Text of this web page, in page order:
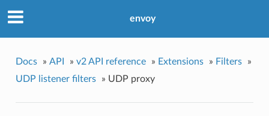
envoy
Docs » API » v2 API reference » Extensions » Filters
»
UDP listener filters
» UDP proxy